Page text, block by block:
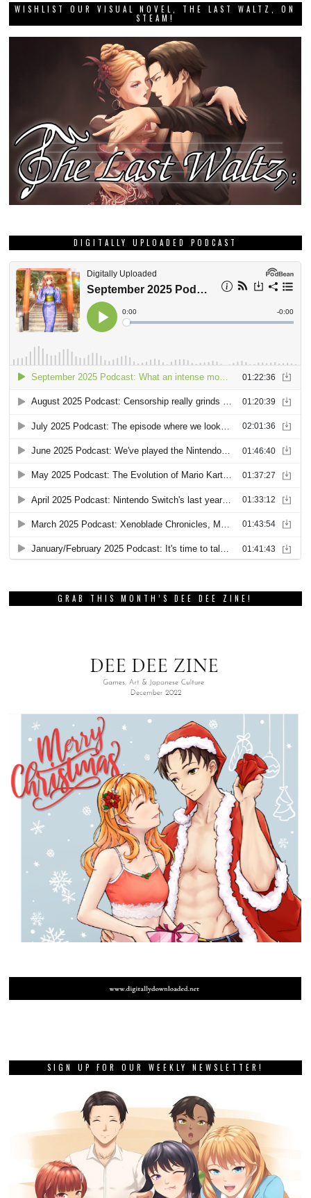
WISHLIST OUR VISUAL NOVEL, THE LAST WALTZ, ON
STEAM!
DIGITALLY UPLOADED PODCAST
GRAB THIS MONTH’S DEE DEE ZINE!
SIGN UP FOR OUR WEEKLY NEWSLETTER!